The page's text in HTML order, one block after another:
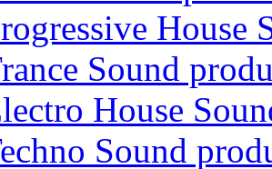
House
Sound
House
Sound